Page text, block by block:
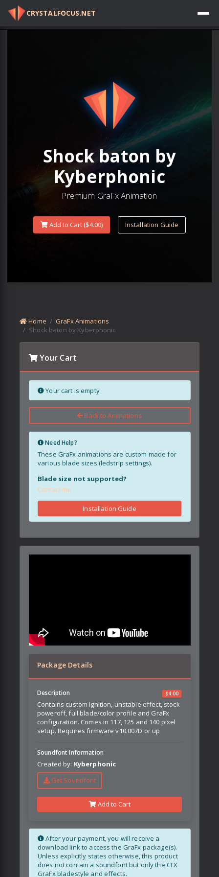
CRYSTALFOCUS.NET Log in
Shock baton by
Kyberphonic
Premium GraFx Animation
Add to Cart ($4.00) Installation Guide
Home
GraFx Animations
Shock baton by Kyberphonic
Your Cart
Your cart is empty
Back to Animations
Need Help?
These GraFx animations are custom made for
various blade sizes (ledstrip settings).
Blade size not supported?
Contact me
Installation Guide
Package Details
$4.00
Description
Contains custom Ignition, unstable effect, stock
poweroff, full blade/color profile and GraFx
configuration. Comes in 117, 125 and 140 pixel
setup. Requires firmware v10.007D or up
Soundfont Information
Created by: Kyberphonic
Get Soundfont
Add to Cart
After your payment, you will receive a
download link to access the GraFx package(s).
Unless explicitly states otherwise, this product
does not contain a soundfont but only the CFX
GraFx bladestyle and effects.